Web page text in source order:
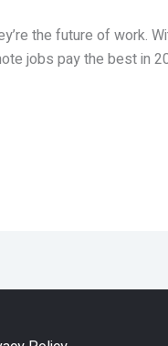
the future of work.
jobs pay the best in